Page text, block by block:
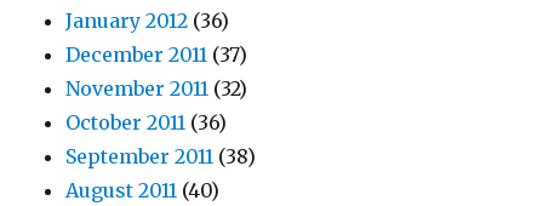
January 2012 (36)
December 2011 (37)
November 2011 (32)
October 2011 (36)
September 2011 (38)
August 2011 (40)